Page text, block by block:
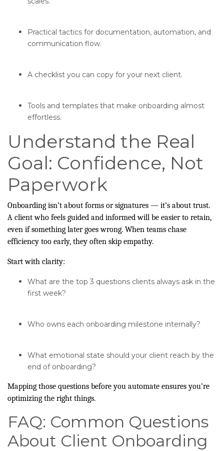
Practical tactics for documentation, automation, and
communication flow.
A checklist you can copy for your next client.
Tools and templates that make onboarding almost
effortless.
Understand the Real
Goal: Confidence, Not
Paperwork
Onboarding isn’t about forms or signatures — it’s about trust.
A client who feels guided and informed will be easier to retain,
even if something later goes wrong. When teams chase
efficiency too early, they often skip empathy.
Start with clarity:
What are the top 3 questions clients always ask in the
first week?
Who owns each onboarding milestone internally?
What emotional state should your client reach by the
end of onboarding?
Mapping those questions before you automate ensures you’re
optimizing the right things.
FAQ: Common Questions
About Client Onboarding